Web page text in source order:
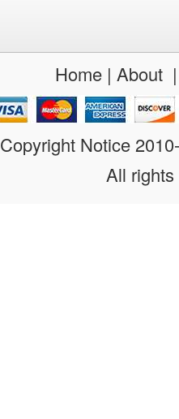
Home| About
Copyright Notice
All